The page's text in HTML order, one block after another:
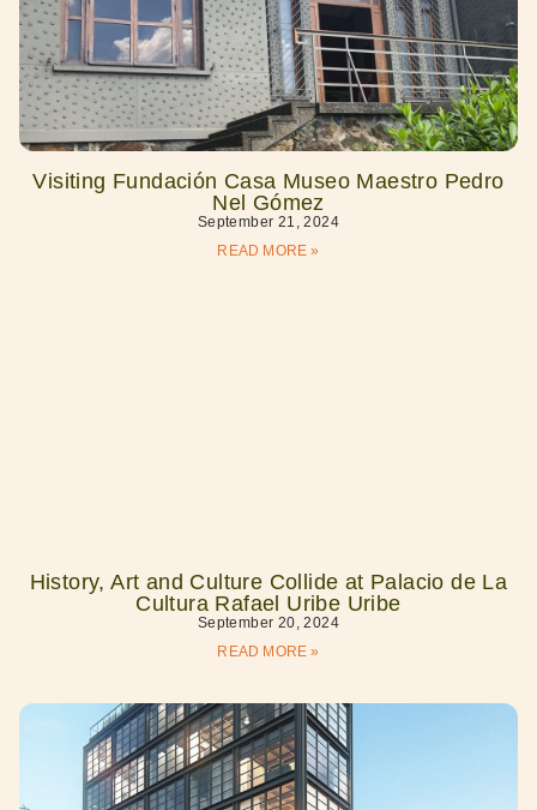
Visiting Fundación Casa Museo Maestro Pedro
Nel Gómez
September 21, 2024
READ MORE »
History, Art and Culture Collide at Palacio de La
Cultura Rafael Uribe Uribe
September 20, 2024
READ MORE »